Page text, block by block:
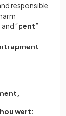
responsible
“pent”
wert: